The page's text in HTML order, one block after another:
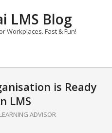
LMS Blog
Workplaces. Fast & Fun!
is Ready
LMS
ADVISOR